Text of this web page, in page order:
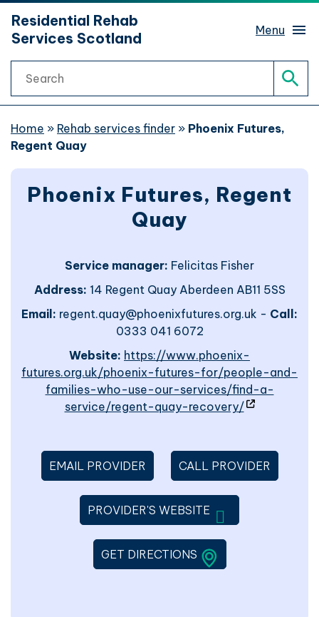
Skip
to
content
Residential Rehab
Services Scotland
Menu
Rehab services finder
Sub
Find help
Website accessibility
Home » Rehab services finder » Phoenix Futures,
Regent Quay
Phoenix Futures, Regent
Quay
Service manager: Felicitas Fisher
Address: 14 Regent Quay Aberdeen AB11 5SS
Email: regent.quay@phoenixfutures.org.uk - Call:
0333 041 6072
Website: https://www.phoenix-
futures.org.uk/phoenix-futures-for/people-and-
families-who-use-our-services/find-a-
service/regent-quay-recovery/- site will
EMAIL PROVIDER CALL PROVIDER
PROVIDER'S WEBSITE WILL OPEN IN A
GET DIRECTIONSLINK WILL OPEN IN A